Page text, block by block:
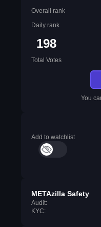
Overall rank
Daily rank
198
Total Votes
You
Add to watchlist
METAzilla Safety
Audit:
KYC: